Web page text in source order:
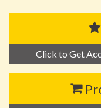
Click to Get